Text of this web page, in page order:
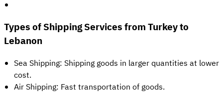
Types of Shipping Services from Turkey to
Lebanon
Sea Shipping: Shipping goods in larger quantities at lower
cost.
Air Shipping: Fast transportation of goods.